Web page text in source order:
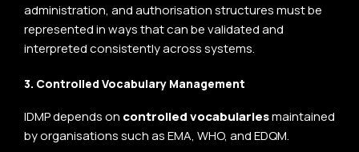
administration, and authorisation structures must be
represented in ways that can be validated and
interpreted consistently across systems.
3. Controlled Vocabulary Management
IDMP depends on controlled vocabulariesmaintained
by organisations such asEMA, WHO, and EDQM.